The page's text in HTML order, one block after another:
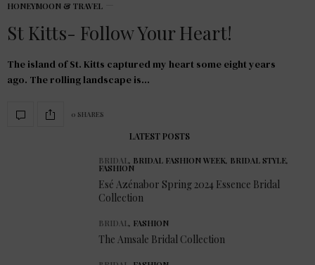
HONEYMOON & TRAVEL
St Kitts- Follow Your Heart!
The island of St. Kitts captured my heart some eight years
ago. The rolling landscape is…
0 SHARES
LATEST POSTS
BRIDAL, BRIDAL FASHION WEEK, BRIDAL STYLE,
FASHION
Esé Azénabor Spring 2024 Essence Bridal
Collection
BRIDAL, FASHION
The Amsale Bridal Collection